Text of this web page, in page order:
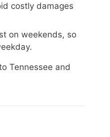
costly damages
on weekends, so
Tennessee and